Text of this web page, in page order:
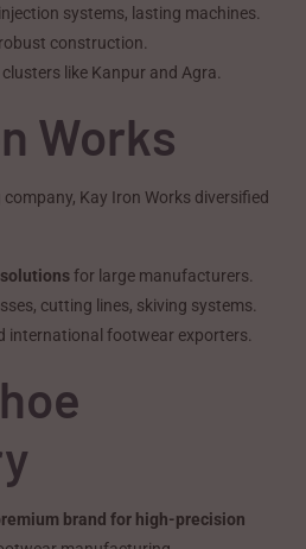
systems, lasting machines.
construction.
like Kanpur and Agra.
Works
Kay Iron Works diversified
for large manufacturers.
cutting lines, skiving systems.
international footwear exporters.
brand for high-precision